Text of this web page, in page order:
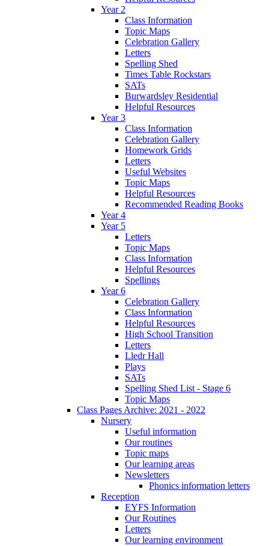
Year 2
Class Information
Topic Maps
Celebration Gallery
Letters
Spelling Shed
Times Table Rockstars
SATs
Burwardsley Residential
Helpful Resources
Year 3
Class Information
Celebration Gallery
Homework Grids
Letters
Useful Websites
Topic Maps
Helpful Resources
Recommended Reading Books
Year 4
Year 5
Letters
Topic Maps
Class Information
Helpful Resources
Spellings
Year 6
Celebration Gallery
Class Information
Helpful Resources
High School Transition
Letters
Lledr Hall
Plays
SATs
Spelling Shed List - Stage 6
Topic Maps
Class Pages Archive: 2021 - 2022
Nursery
Useful information
Our routines
Topic maps
Our learning areas
Newsletters
Phonics information letters
Reception
EYFS Information
Our Routines
Letters
Our learning environment